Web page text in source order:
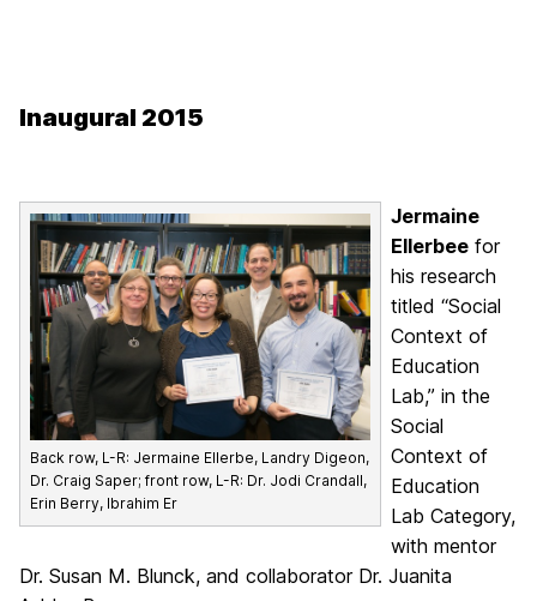
Inaugural 2015
Back row, L-R: Jermaine Ellerbe, Landry Digeon,
Dr. Craig Saper; front row, L-R: Dr. Jodi Crandall,
Erin Berry, Ibrahim Er
Jermaine
Ellerbee for
his research
titled “Social
Context of
Education
Lab,” in the
Social
Context of
Education
Lab Category,
with mentor
Dr. Susan M. Blunck, and collaborator Dr. Juanita